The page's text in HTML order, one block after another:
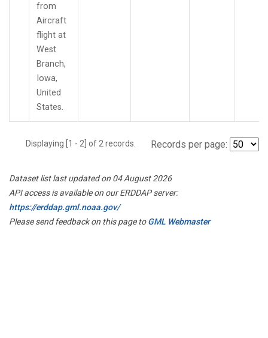
from
Aircraft
flight at
West
Branch,
Iowa,
United
States.
Displaying [1 - 2] of 2 records. Records per page:
Dataset list last updated on 04 August 2026
API access is available on our ERDDAP server:
https://erddap.gml.noaa.gov/
Please send feedback on this page toGML Webmaster